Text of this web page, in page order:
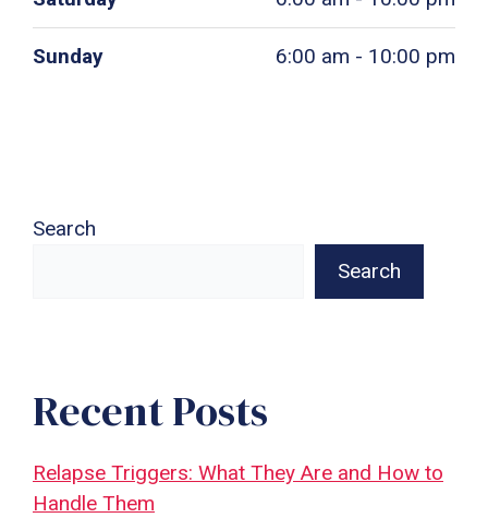
Sunday 6:00 am - 10:00 pm
Search
Search
Recent Posts
Relapse Triggers: What They Are and How to
Handle Them